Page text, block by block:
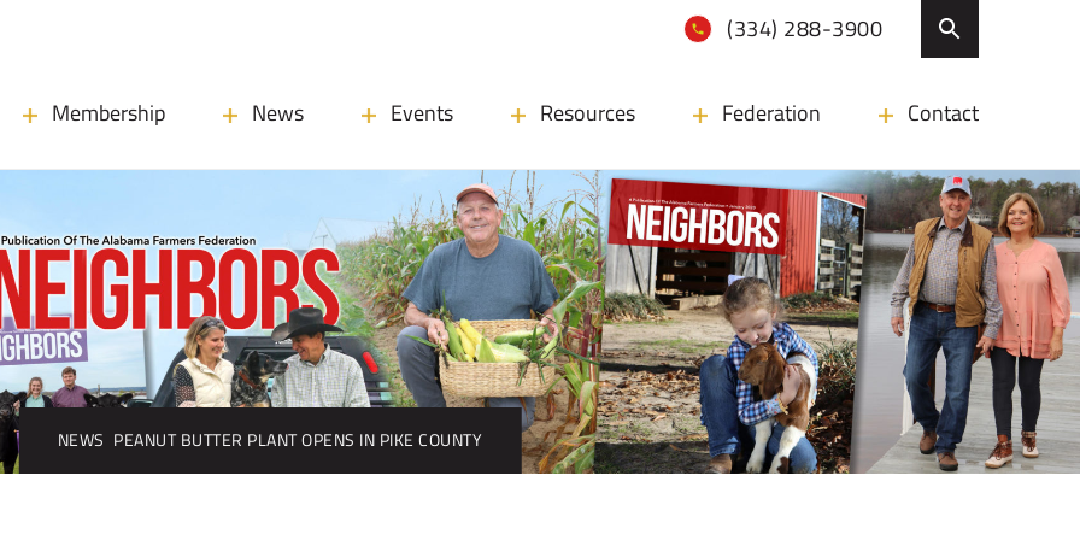
(334) 288-3900
Membership News Events Resources Federation Contact
NEWS PEANUT BUTTER PLANT OPENS IN PIKE COUNTY